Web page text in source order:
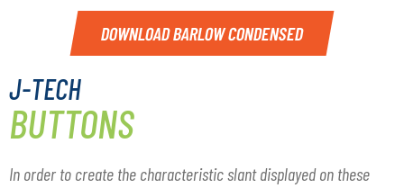
DOWNLOAD BARLOW CONDENSED
J-TECH
BUTTONS
In order to create the characteristic slant displayed on these